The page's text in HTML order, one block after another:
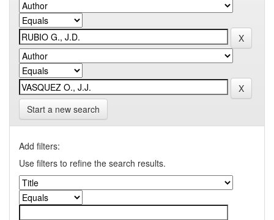
Start a new search
Add filters:
Use filters to refine the search results.